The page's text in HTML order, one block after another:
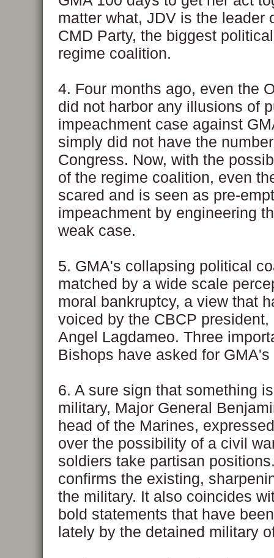
matter what, JDV is the leader
CMD Party, the biggest
regime coalition.
4. Four months ago, even the
did not harbor any illusions of
impeachment case against
simply did not have the
Congress. Now, with the
of the regime coalition, even
scared and is seen as pre-
impeachment by engineering
weak case.
5. GMA's collapsing political
matched by a wide scale
moral bankruptcy, a view that
voiced by the CBCP president,
Angel Lagdameo. Three
Bishops have asked for
6. A sure sign that something
military, Major General
head of the Marines,
over the possibility of a civil
soldiers take partisan
confirms the existing,
the military. It also coincides
bold statements that have
lately by the detained military